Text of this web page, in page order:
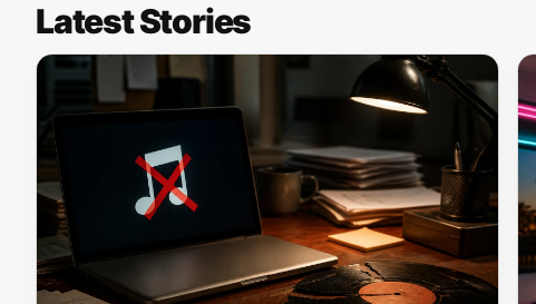
Latest Stories